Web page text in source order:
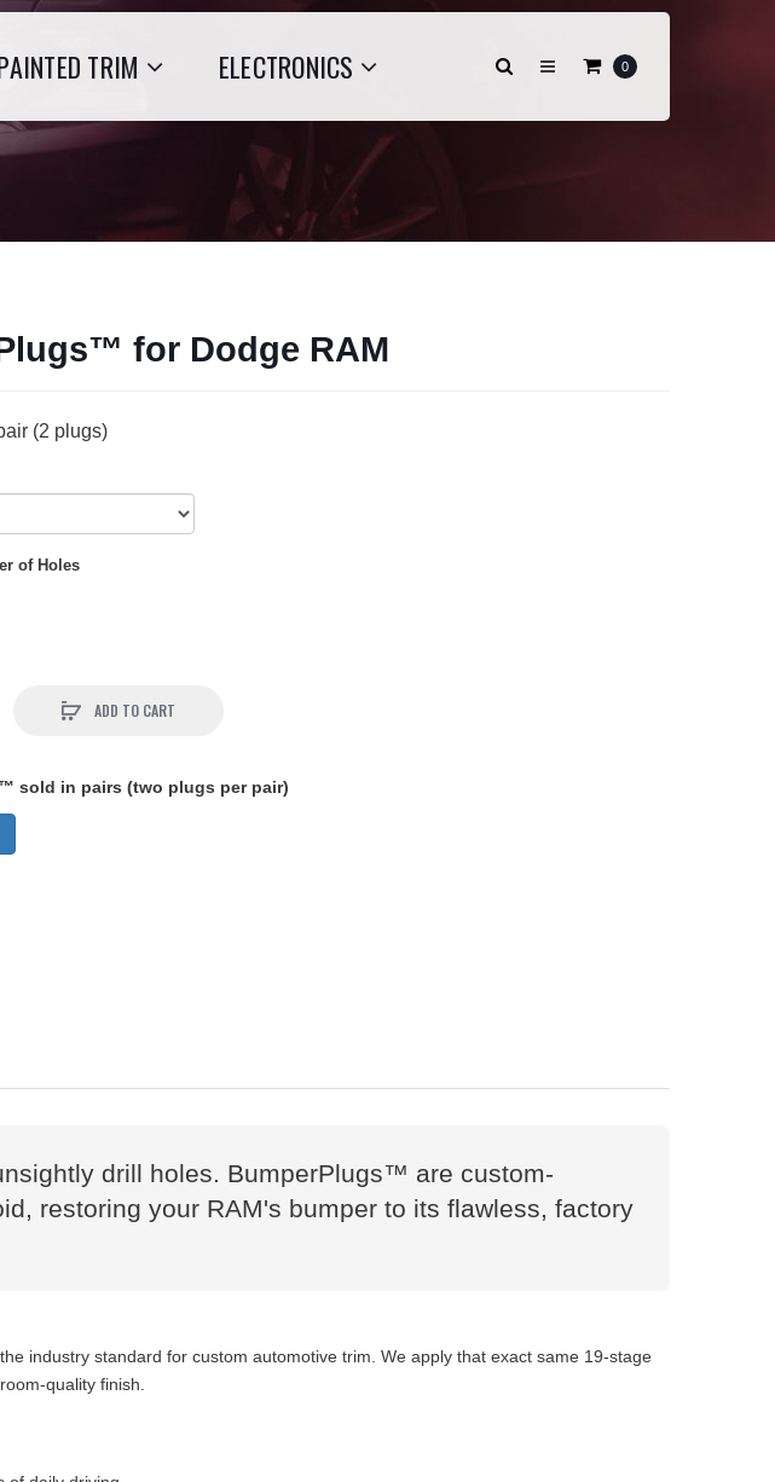
TRIM ELECTRONICS 0
for Dodge RAM
(2 plugs)
of Holes
ADD TO CART
sold in pairs (two plugs per pair)
drill holes. BumperPlugs™ are custom-
restoring your RAM's bumper to its flawless, factory
industry standard for custom automotive trim. We apply that exact same 19-stage
quality finish.